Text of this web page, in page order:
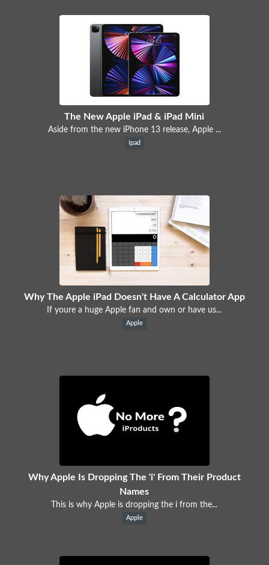
The New Apple iPad & iPad Mini
Aside from the new iPhone 13 release, Apple ...
Ipad
Why The Apple iPad Doesn't Have A Calculator App
If youre a huge Apple fan and own or have us...
Apple
Why Apple Is Dropping The 'i' From Their Product
Names
This is why Apple is dropping the i from the...
Apple